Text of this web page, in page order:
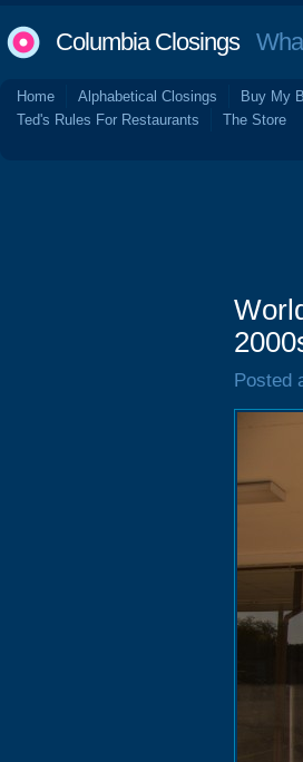
Columbia Closings
Home Alphabetical Closings Buy My
Ted's Rules For Restaurants
The Store
Posted